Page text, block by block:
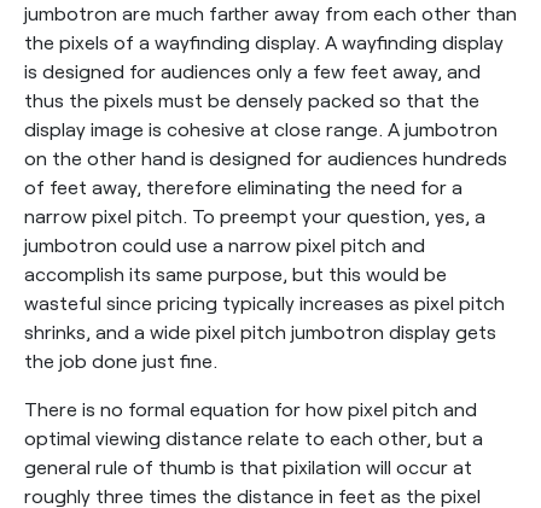
jumbotron are much farther away from each other than
the pixels of a wayfinding display. A wayfinding display
is designed for audiences only a few feet away, and
thus the pixels must be densely packed so that the
display image is cohesive at close range. A jumbotron
on the other hand is designed for audiences hundreds
of feet away, therefore eliminating the need for a
narrow pixel pitch. To preempt your question, yes, a
jumbotron could use a narrow pixel pitch and
accomplish its same purpose, but this would be
wasteful since pricing typically increases as pixel pitch
shrinks, and a wide pixel pitch jumbotron display gets
the job done just fine.
There is no formal equation for how pixel pitch and
optimal viewing distance relate to each other, but a
general rule of thumb is that pixilation will occur at
roughly three times the distance in feet as the pixel